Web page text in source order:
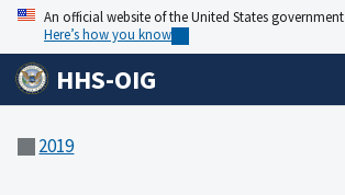
An official website of the United States government
Here’s how you know
HHS-OIG
2019